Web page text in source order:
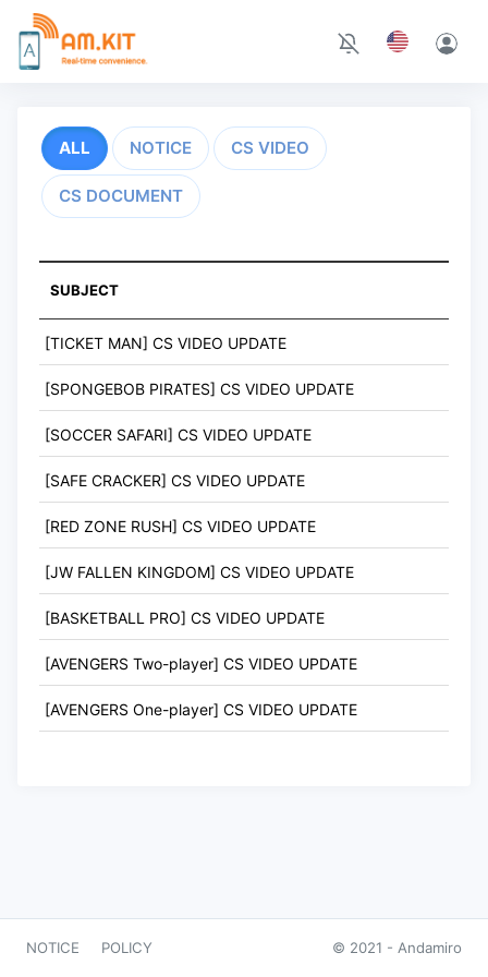
ALL NOTICE CS VIDEO
CS DOCUMENT
SUBJECT
[TICKET MAN] CS VIDEO UPDATE
[SPONGEBOB PIRATES] CS VIDEO UPDATE
[SOCCER SAFARI] CS VIDEO UPDATE
[SAFE CRACKER] CS VIDEO UPDATE
[RED ZONE RUSH] CS VIDEO UPDATE
[JW FALLEN KINGDOM] CS VIDEO UPDATE
[BASKETBALL PRO] CS VIDEO UPDATE
[AVENGERS Two-player] CS VIDEO UPDATE
[AVENGERS One-player] CS VIDEO UPDATE
NOTICE POLICY © 2021 - Andamiro